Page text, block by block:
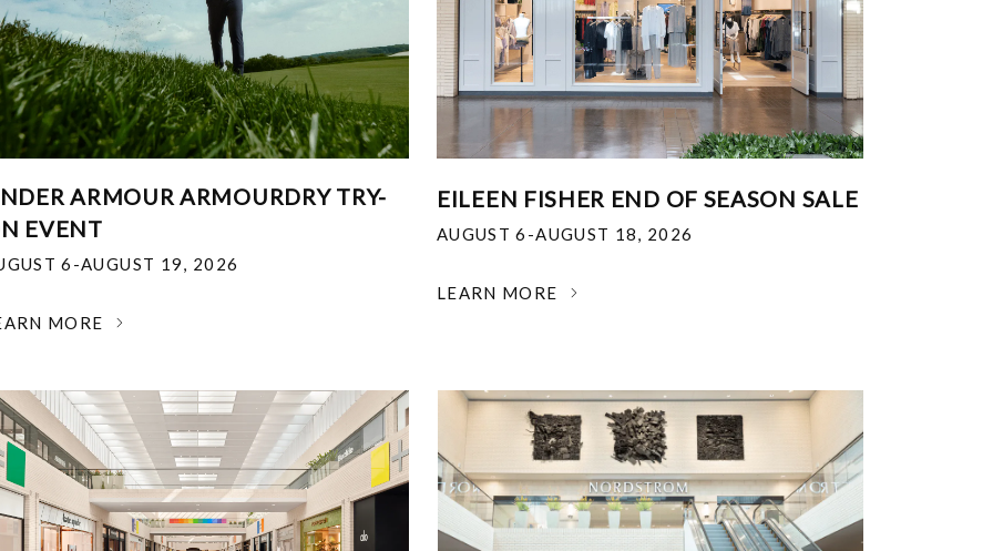
ARMOUR ARMOURDRY TRY-
EVENT
6-AUGUST 19, 2026
MORE
EILEEN FISHER END OF SEASON SALE
AUGUST 6-AUGUST 18, 2026
LEARN MORE